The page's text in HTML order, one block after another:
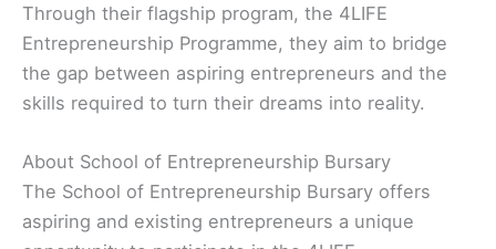
Through their flagship program, the 4LIFE
Entrepreneurship Programme, they aim to bridge
the gap between aspiring entrepreneurs and the
skills required to turn their dreams into reality.
About School of Entrepreneurship Bursary
The School of Entrepreneurship Bursary offers
aspiring and existing entrepreneurs a unique